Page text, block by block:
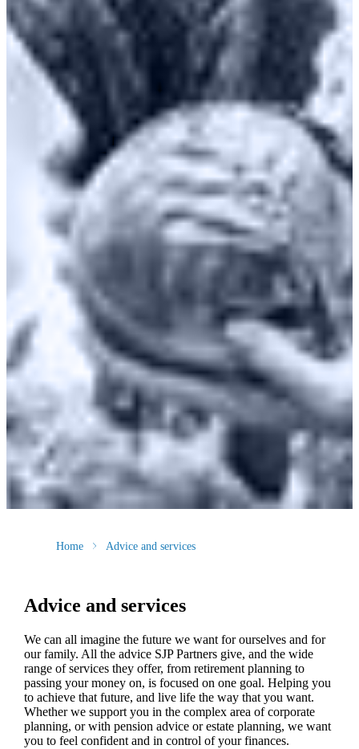
Home Advice and services
Advice and services
We can all imagine the future we want for ourselves and for
our family. All the advice SJP Partners give, and the wide
range of services they offer, from retirement planning to
passing your money on, is focused on one goal. Helping you
to achieve that future, and live life the way that you want.
Whether we support you in the complex area of corporate
planning, or with pension advice or estate planning, we want
you to feel confident and in control of your finances.